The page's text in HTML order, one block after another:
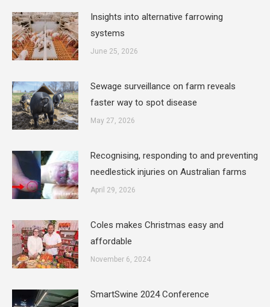
Insights into alternative farrowing
systems
June 25, 2026
Sewage surveillance on farm reveals
faster way to spot disease
May 27, 2026
Recognising, responding to and preventing
needlestick injuries on Australian farms
April 29, 2026
Coles makes Christmas easy and
affordable
November 6, 2024
SmartSwine 2024 Conference